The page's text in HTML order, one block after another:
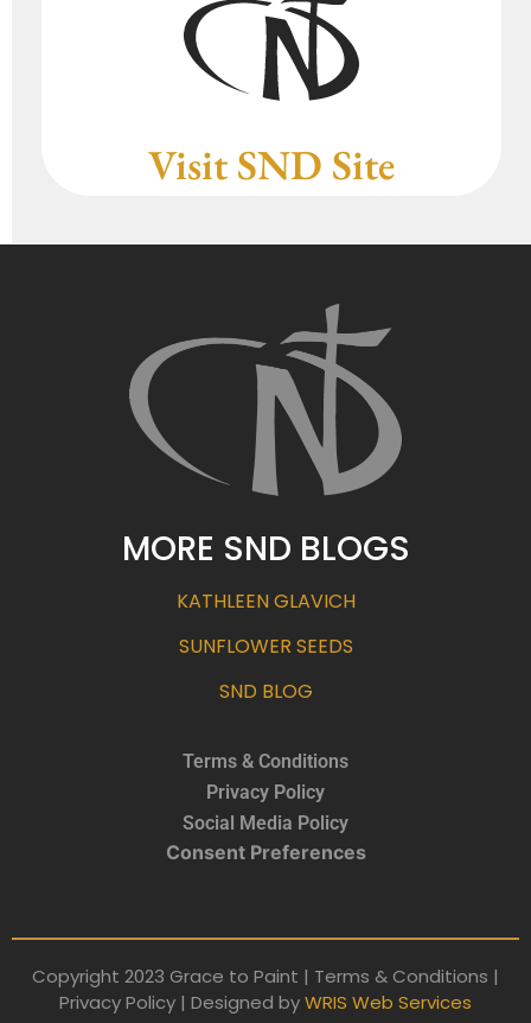
Visit SND Site
MORE SND BLOGS
KATHLEEN GLAVICH
SUNFLOWER SEEDS
SND BLOG
Terms & Conditions
Privacy Policy
Social Media Policy
Consent Preferences
Copyright 2023 Grace to Paint | Terms & Conditions |
Privacy Policy | Designed byWRIS Web Services